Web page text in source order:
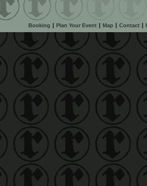
Booking Plan Your Event Map Contact